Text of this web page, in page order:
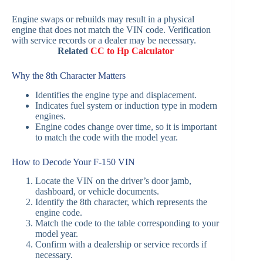
Engine swaps or rebuilds may result in a physical
engine that does not match the VIN code. Verification
with service records or a dealer may be necessary.
RelatedCC to Hp Calculator
Why the 8th Character Matters
Identifies the engine type and displacement.
Indicates fuel system or induction type in modern
engines.
Engine codes change over time, so it is important
to match the code with the model year.
How to Decode Your F‑150 VIN
Locate the VIN on the driver’s door jamb,
dashboard, or vehicle documents.
Identify the 8th character, which represents the
engine code.
Match the code to the table corresponding to your
model year.
Confirm with a dealership or service records if
necessary.